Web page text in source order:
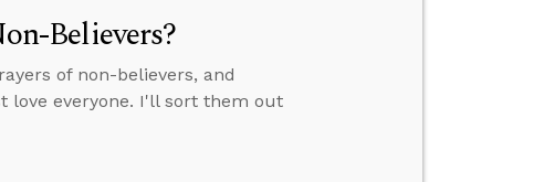
Believers?
of non-believers, and
love everyone. I'll sort them out